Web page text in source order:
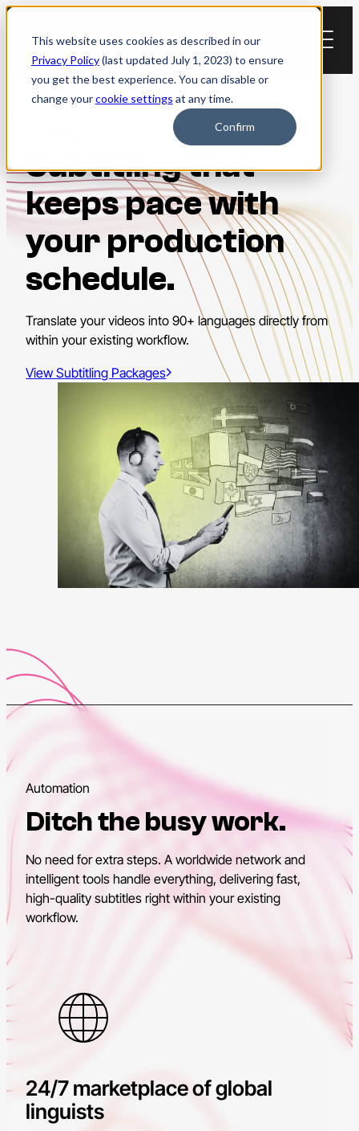
This website uses cookies as described in our
Privacy Policy(last updated July 1, 2023) to ensure
you get the best experience. You can disable or
change yourcookie settings at any time.
Confirm
Skip
content
Subtitling that
keeps pace with
your production
schedule.
Translate your videos into 90+ languages directly from
within your existing workflow.
View Subtitling Packages
Automation
Ditch the busy work.
No need for extra steps. A worldwide network and
intelligent tools handle everything, delivering fast,
high-quality subtitles right within your existing
workflow.
24/7 marketplace of global
linguists